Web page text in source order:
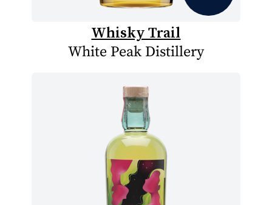
Whisky Trail
White Peak Distillery